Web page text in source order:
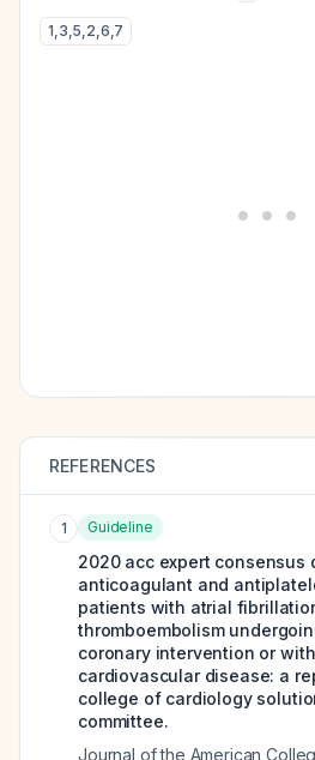
1,3,5,2,6,7
REFERENCES
1 Guideline
2020 acc expert
anticoagulant and
patients with atrial
thromboembolism
coronary intervention or
cardiovascular disease: a
college of cardiology
committee.
Journal of the American